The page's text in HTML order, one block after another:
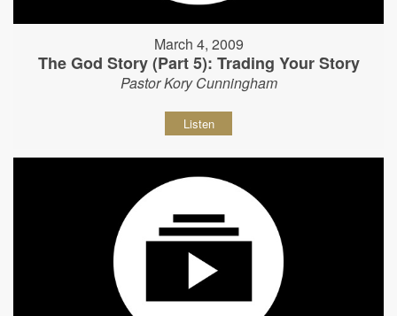
March 4, 2009
The God Story (Part 5): Trading Your Story
Pastor Kory Cunningham
Listen